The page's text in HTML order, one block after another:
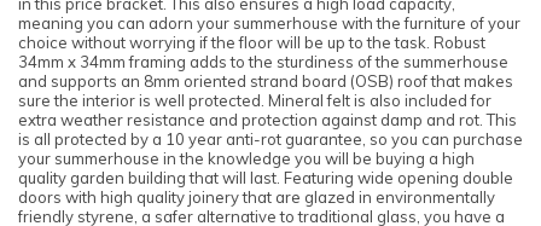
in this price bracket. This also ensures a high load capacity,
meaning you can adorn your summerhouse with the furniture of your
choice without worrying if the floor will be up to the task. Robust
34mm x 34mm framing adds to the sturdiness of the summerhouse
and supports an 8mm oriented strand board (OSB) roof that makes
sure the interior is well protected. Mineral felt is also included for
extra weather resistance and protection against damp and rot. This
is all protected by a 10 year anti-rot guarantee, so you can purchase
your summerhouse in the knowledge you will be buying a high
quality garden building that will last. Featuring wide opening double
doors with high quality joinery that are glazed in environmentally
friendly styrene, a safer alternative to traditional glass, you have a